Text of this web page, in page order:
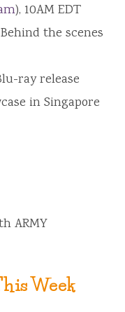
), 10AM EDT
the scenes
ray release
in Singapore
ARMY
Week